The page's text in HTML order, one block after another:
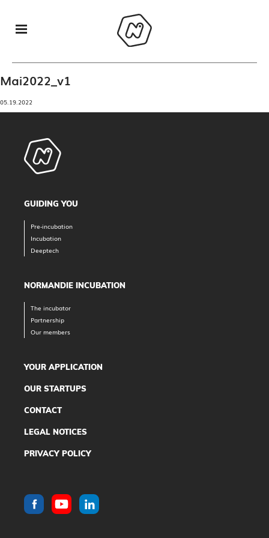
Mai2022_v1
05.19.2022
GUIDING YOU
Pre-incubation
Incubation
Deeptech
NORMANDIE INCUBATION
The incubator
Partnership
Our members
YOUR APPLICATION
OUR STARTUPS
CONTACT
LEGAL NOTICES
PRIVACY POLICY